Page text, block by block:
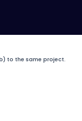
to the same project.